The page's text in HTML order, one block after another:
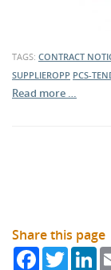
TAGS: CONTRACT
SUPPLIEROPP PCS-
Read more …
Share this page
FacebookTwitter